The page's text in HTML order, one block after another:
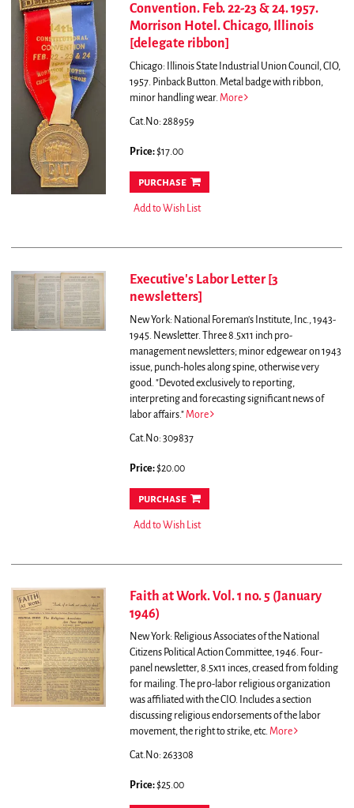
Convention. Feb. 22-23 & 24. 1957.
Morrison Hotel. Chicago, Illinois
[delegate ribbon]
Chicago: Illinois State Industrial Union Council, CIO,
1957. Pinback Button. Metal badge with ribbon,
minor handling wear. More
Cat.No: 288959
Price:$17.00
purchase
Add to Wish List
Executive's Labor Letter [3
newsletters]
New York: National Foreman's Institute, Inc., 1943-
1945. Newsletter. Three 8.5x11 inch pro-
management newsletters; minor edgewear on 1943
issue, punch-holes along spine, otherwise very
good. "Devoted exclusively to reporting,
interpreting and forecasting significant news of
labor affairs." More
Cat.No: 309837
Price:$20.00
purchase
Add to Wish List
Faith at Work. Vol. 1 no. 5 (January
1946)
New York: Religious Associates of the National
Citizens Political Action Committee, 1946. Four-
panel newsletter, 8.5x11 inces, creased from folding
for mailing. The pro-labor religious organization
was affiliated with the CIO. Includes a section
discussing religious endorsements of the labor
movement, the right to strike, etc. More
Cat.No: 263308
Price:$25.00